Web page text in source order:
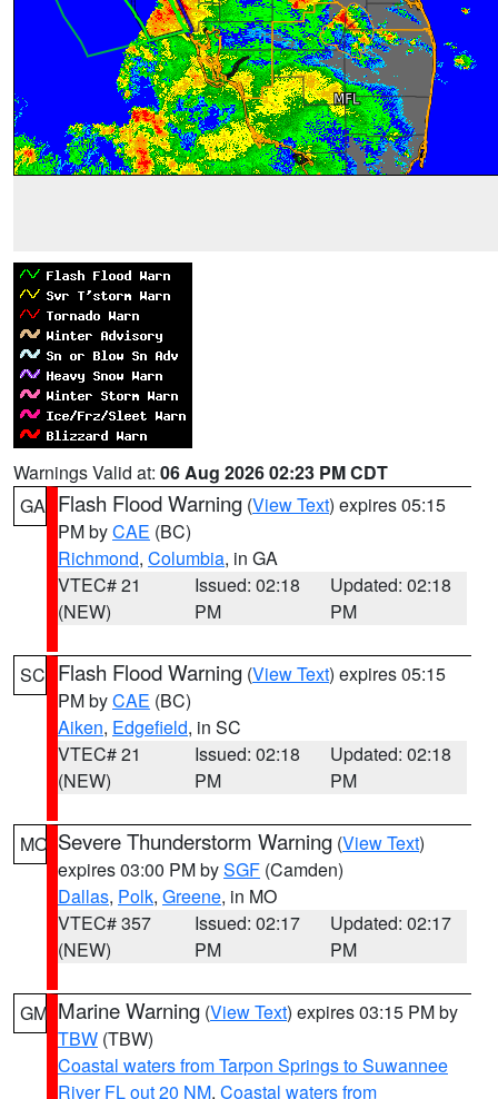
Warnings Valid at: 06 Aug 2026 02:23 PM CDT
GA Flash Flood Warning (View Text) expires 05:15
PM byCAE (BC)
Richmond, Columbia, in GA
VTEC# 21
(NEW)
Issued: 02:18
PM
Updated: 02:18
PM
SC Flash Flood Warning (View Text) expires 05:15
PM byCAE (BC)
Aiken, Edgefield, in SC
VTEC# 21
(NEW)
Issued: 02:18
PM
Updated: 02:18
PM
MO Severe Thunderstorm Warning (View Text)
expires 03:00 PM bySGF (Camden)
Dallas, Polk, Greene, in MO
VTEC# 357
(NEW)
Issued: 02:17
PM
Updated: 02:17
PM
GM Marine Warning (View Text) expires 03:15 PM by
TBW (TBW)
Coastal waters from Tarpon Springs to Suwannee
River FL out 20 NM, Coastal waters from